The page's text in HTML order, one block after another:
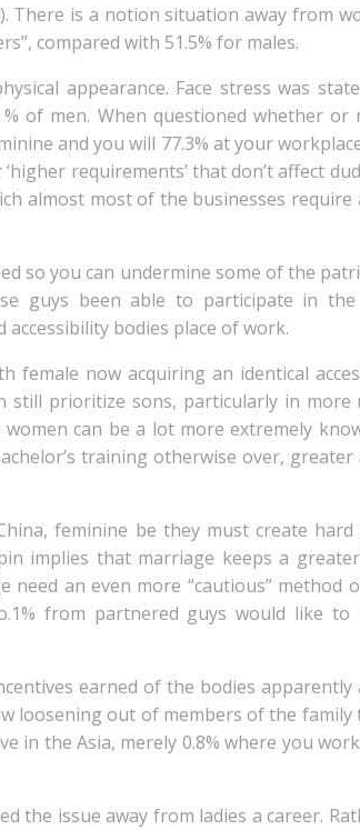
is a notion situation away from
compared with 51.5% for males.
appearance. Face stress was
of men. When questioned whether or
and you will 77.3% at your
requirements’ that don’t affect
almost most of the businesses
so you can undermine some of the
guys been able to participate in
bodies place of work.
female now acquiring an identical
prioritize sons, particularly in more
can be a lot more extremely
training otherwise over,
feminine be they must create
implies that marriage keeps a
need an even more “cautious” method
from partnered guys would like
earned of the bodies apparently
loosening out of members of the family
in the Asia, merely 0.8% where you
the issue away from ladies a career.